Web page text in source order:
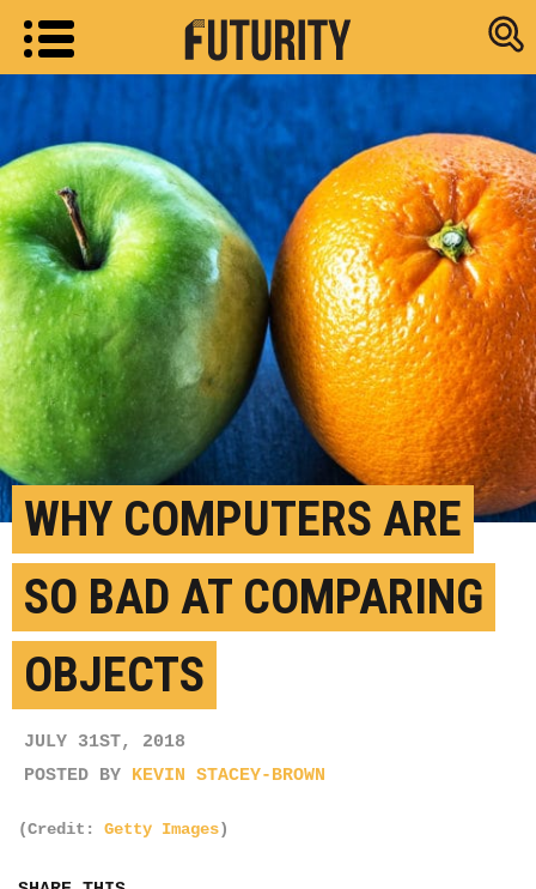
Research
WHY COMPUTERS ARE
SO BAD AT COMPARING
OBJECTS
JULY 31ST, 2018
POSTED BY KEVIN STACEY-BROWN
(Credit: Getty Images)